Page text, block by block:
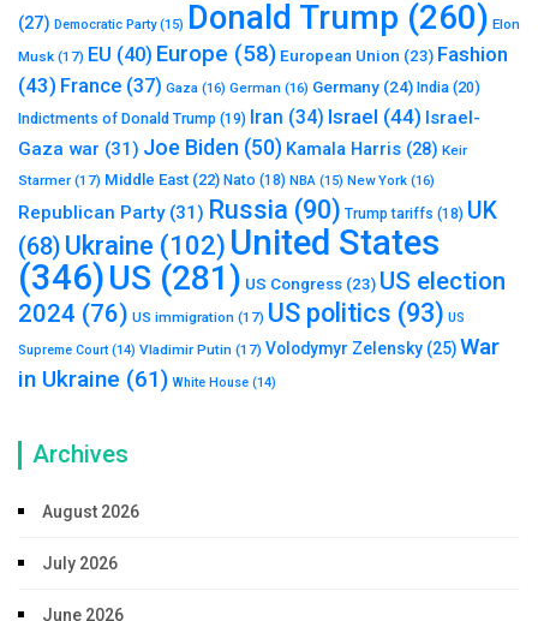
(27) Democratic Party(15) Donald Trump (260) Elon
Musk (17) EU (40) Europe (58) European Union (23) Fashion
(43) France (37) Gaza (16) German (16) Germany (24) India (20)
Indictments of Donald Trump (19) Iran (34) Israel (44) Israel-
Gaza war (31) Joe Biden (50) Kamala Harris (28) Keir
Starmer (17) Middle East (22) Nato (18) NBA (15) New York (16)
Republican Party(31) Russia (90) Trump tariffs (18) UK
(68) Ukraine (102) United States
(346)US (281) US Congress (23) US election
2024 (76) US immigration (17) US politics (93) US
Supreme Court (14) Vladimir Putin (17) Volodymyr Zelensky (25)War
in Ukraine (61) White House (14)
Archives
August 2026
July 2026
June 2026